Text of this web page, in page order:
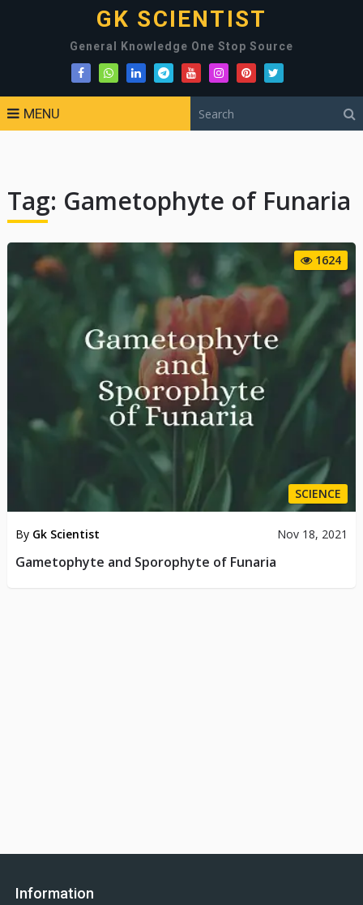
GK SCIENTIST
General Knowledge One Stop Source
MENU
Tag: Gametophyte of Funaria
1624
SCIENCE
By Gk Scientist Nov 18, 2021
Gametophyte and Sporophyte of Funaria
Information